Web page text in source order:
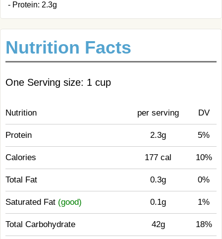
- Protein: 2.3g
Nutrition Facts
One Serving size: 1 cup
Nutrition per serving DV
Protein 2.3g 5%
Calories 177 cal 10%
Total Fat 0.3g 0%
Saturated Fat (good) 0.1g 1%
Total Carbohydrate 42g 18%